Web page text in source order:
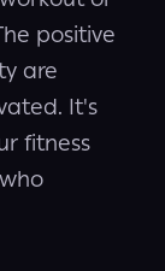
positive
are
It's
fitness